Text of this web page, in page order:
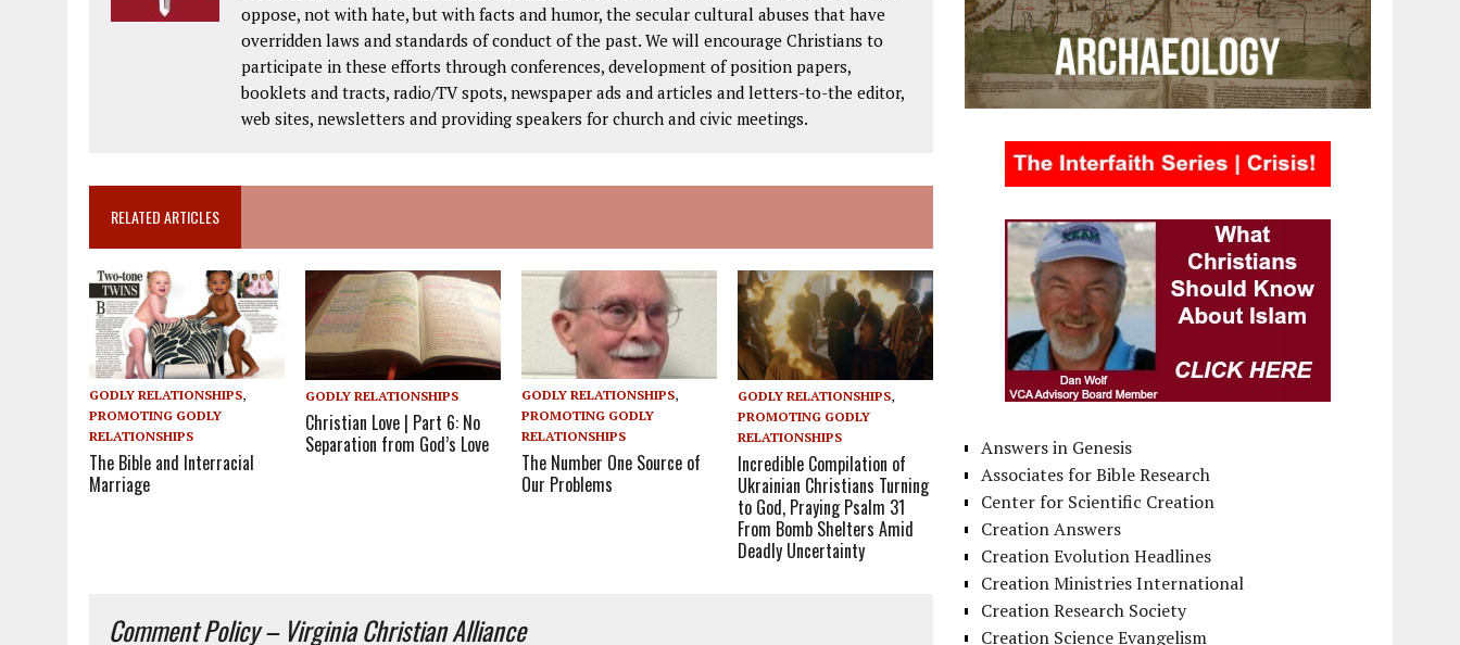
oppose, not with hate, but with facts and humor, the secular cultural abuses that have
overridden laws and standards of conduct of the past. We will encourage Christians to
participate in these efforts through conferences, development of position papers,
booklets and tracts, radio/TV spots, newspaper ads and articles and letters-to-the editor,
web sites, newsletters and providing speakers for church and civic meetings.
RELATED ARTICLES
GODLY RELATIONSHIPS,
PROMOTING GODLY
RELATIONSHIPS
The Bible and Interracial
Marriage
GODLY RELATIONSHIPS
Christian Love | Part 6: No
Separation from God’s Love
GODLY RELATIONSHIPS,
PROMOTING GODLY
RELATIONSHIPS
The Number One Source of
Our Problems
GODLY RELATIONSHIPS,
PROMOTING GODLY
RELATIONSHIPS
Incredible Compilation of
Ukrainian Christians Turning
to God, Praying Psalm 31
From Bomb Shelters Amid
Deadly Uncertainty
Comment Policy – Virginia Christian Alliance
Answers in Genesis
Associates for Bible Research
Center for Scientific Creation
Creation Answers
Creation Evolution Headlines
Creation Ministries International
Creation Research Society
Creation Science Evangelism